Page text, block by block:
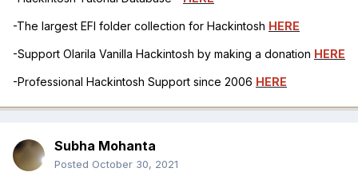
-The largest EFI folder collection for Hackintosh HERE
-Support Olarila Vanilla Hackintosh by making a donation HERE
-Professional Hackintosh Support since 2006 HERE
Subha Mohanta
Posted October 30, 2021